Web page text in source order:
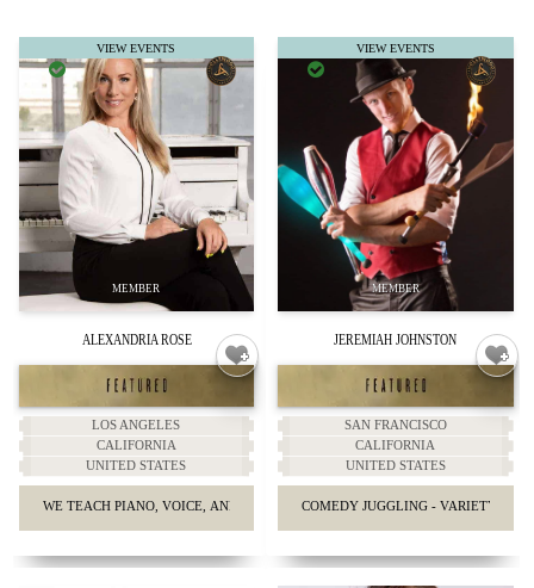
ALEXANDRIA ROSE
LOS ANGELES
CALIFORNIA
UNITED STATES
WE TEACH PIANO, VOICE, AND GUITAR.
JEREMIAH JOHNSTON
SAN FRANCISCO
CALIFORNIA
UNITED STATES
COMEDY JUGGLING - VARIETY